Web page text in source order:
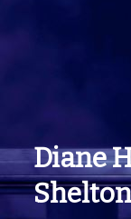
Diane